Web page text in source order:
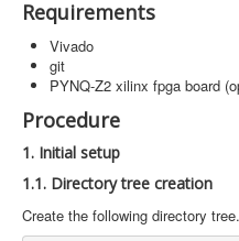
Terms and Conditions
Privacy Policy
Requirements
Vivado
git
PYNQ-Z2 xilinx fpga board
Procedure
1. Initial setup
1.1. Directory tree creation
Create the following directory